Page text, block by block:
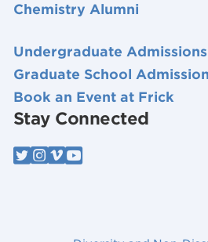
Chemistry Alumni
Undergraduate Admissions
Graduate School
Book an Event at Frick
Stay Connected